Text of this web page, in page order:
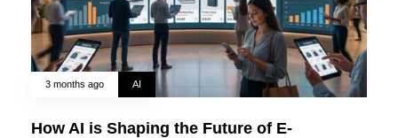
3 months ago AI
How AI is Shaping the Future of E-